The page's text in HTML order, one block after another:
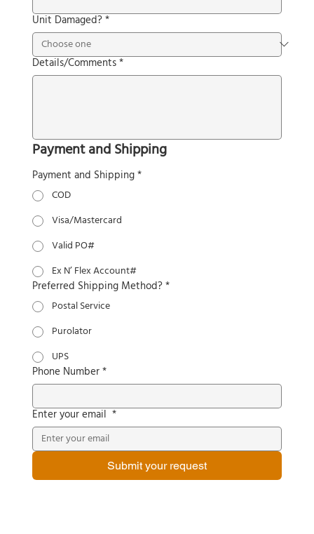
Unit Damaged?*
Details/Comments*
Payment and Shipping
Payment and Shipping*
COD
Visa/Mastercard
Valid PO#
Ex N’ Flex Account#
Preferred Shipping Method?*
Postal Service
Purolator
UPS
Phone Number*
Enter your email *
Submit your request